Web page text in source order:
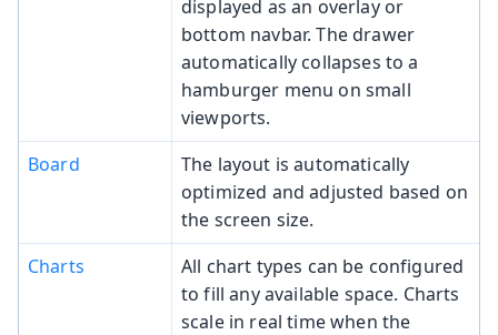
displayed as an overlay or
bottom navbar. The drawer
automatically collapses to a
hamburger menu on small
viewports.
Board
The layout is automatically
optimized and adjusted based on
the screen size.
Charts
All chart types can be configured
to fill any available space. Charts
scale in real time when the